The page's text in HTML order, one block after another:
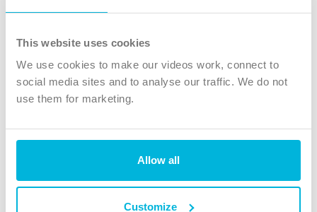
This website uses cookies
We use cookies to make our videos work, connect to
social media sites and to analyse our traffic. We do not
use them for marketing.
Allow all
Customize
X
Instagram
TikTok
The Christian Institute, Wilberforce House
4 Park Road, Gosforth Business Park, Newcastle upon Tyne, NE12